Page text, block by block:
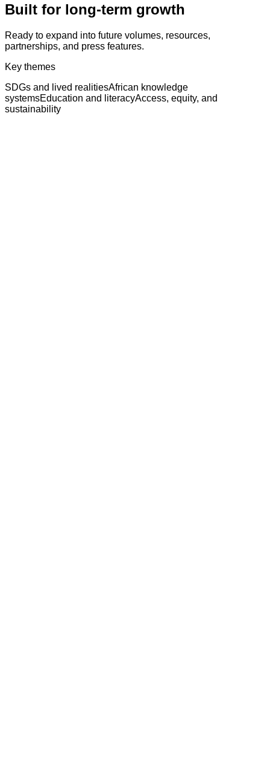
Built for long-term growth
Ready to expand into future volumes, resources,
partnerships, and press features.
Key themes
SDGs and lived realitiesAfrican knowledge
systemsEducation and literacyAccess, equity, and
sustainability